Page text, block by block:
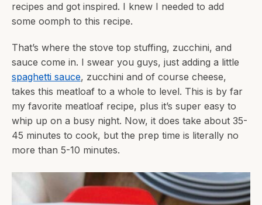
recipes and got inspired. I knew I needed to add
some oomph to this recipe.
That’s where the stove top stuffing, zucchini, and
sauce come in. I swear you guys, just adding a little
spaghetti sauce, zucchini and of course cheese,
takes this meatloaf to a whole to level. This is by far
my favorite meatloaf recipe, plus it’s super easy to
whip up on a busy night. Now, it does take about 35-
45 minutes to cook, but the prep time is literally no
more than 5-10 minutes.